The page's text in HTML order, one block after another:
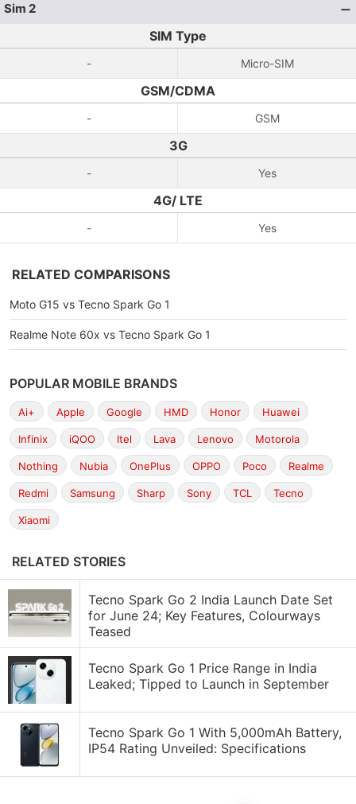
Sim 2
SIM Type
- Micro-SIM
GSM/CDMA
- GSM
3G
- Yes
4G/ LTE
- Yes
RELATED COMPARISONS
Moto G15 vs Tecno Spark Go 1
Realme Note 60x vs Tecno Spark Go 1
POPULAR MOBILE BRANDS
Ai+ Apple Google HMD Honor Huawei
Infinix iQOO Itel Lava Lenovo Motorola
Nothing Nubia OnePlus OPPO Poco Realme
Redmi Samsung Sharp Sony TCL Tecno
Xiaomi
RELATED STORIES
Tecno Spark Go 2 India Launch Date Set
for June 24; Key Features, Colourways
Teased
Tecno Spark Go 1 Price Range in India
Leaked; Tipped to Launch in September
Tecno Spark Go 1 With 5,000mAh Battery,
IP54 Rating Unveiled: Specifications